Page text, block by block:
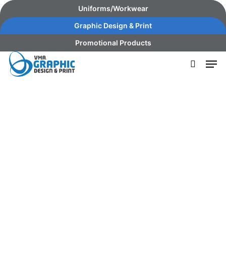
content
Skip
to
main
Uniforms/Workwear
Graphic Design & Print
Promotional Products